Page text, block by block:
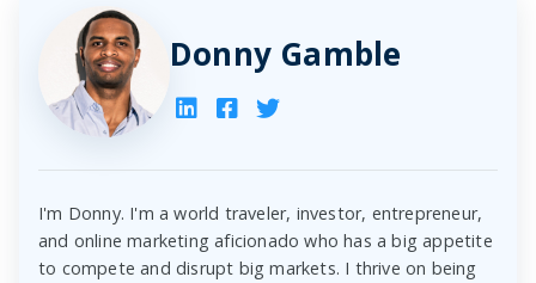
Donny Gamble
I'm Donny. I'm a world traveler, investor, entrepreneur,
and online marketing aficionado who has a big appetite
to compete and disrupt big markets. I thrive on being